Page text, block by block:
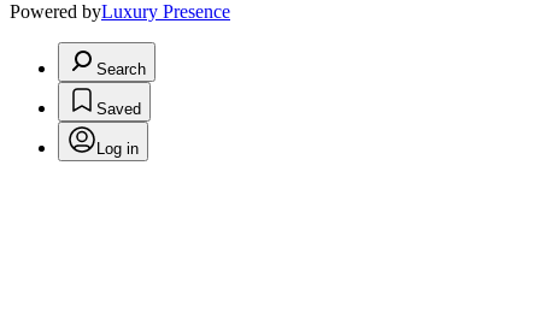
Powered byLuxury Presence
Search
Saved
Log in